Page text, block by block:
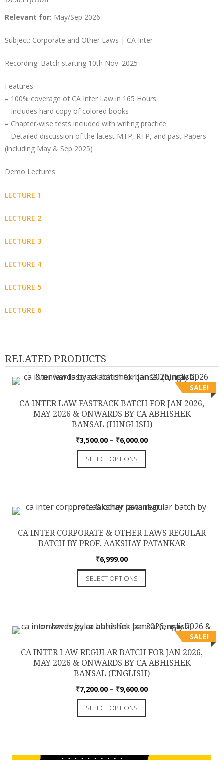
quantity
Relevant for: May/Sep 2026
Subject: Corporate and Other Laws | CA Inter
Recording: Batch starting 10th Nov. 2025
Features:
– 100% coverage of CA Inter Law in 165 Hours
– Includes hard copy of colored books
– Chapter-wise tests included with writing practice.
– Detailed discussion of the latest MTP, RTP, and past Papers
(including May & Sep 2025)
Demo Lectures:
LECTURE 1
LECTURE 2
LECTURE 3
LECTURE 4
LECTURE 5
LECTURE 6
RELATED PRODUCTS
SALE!
CA INTER LAW FASTRACK BATCH FOR JAN 2026,
MAY 2026 & ONWARDS BY CA ABHISHEK
BANSAL (HINGLISH)
₹3,500.00 – ₹6,000.00Price
SELECT OPTIONS
product
variants.
options
may
the
CA INTER CORPORATE & OTHER LAWS REGULAR
BATCH BY PROF. AAKSHAY PATANKAR
₹6,999.00
SELECT OPTIONS
product
variants.
options
may
be
on
product
SALE!
CA INTER LAW REGULAR BATCH FOR JAN 2026,
MAY 2026 & ONWARDS BY CA ABHISHEK
BANSAL (ENGLISH)
₹7,200.00 – ₹9,600.00Price
SELECT OPTIONS
product
variants.